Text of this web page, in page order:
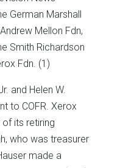
German Marshall
Mellon Fdn,
Smith Richardson
Fdn. (1)
and Helen W.
to COFR. Xerox
its retiring
who was treasurer
made a